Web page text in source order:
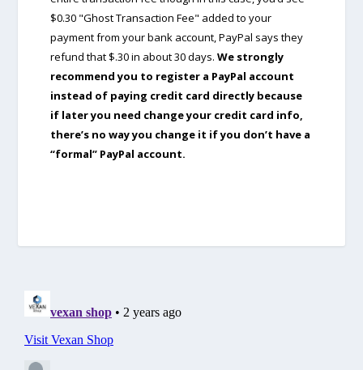
$0.30 "Ghost Transaction Fee" added to your
payment from your bank account, PayPal says they
refund that $.30 in about 30 days. We strongly
recommend you to register a PayPal account
instead of paying credit card directly because
if later you need change your credit card info,
there’s no way you change it if you don’t have a
“formal” PayPal account.